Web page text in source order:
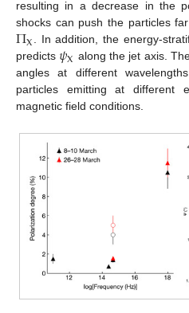
resulting in a decrease in the
shocks can push the particles
ΠX. In addition, the energy-
predicts 𝜓X along the jet axis.
angles at different
particles emitting at different
magnetic field conditions.